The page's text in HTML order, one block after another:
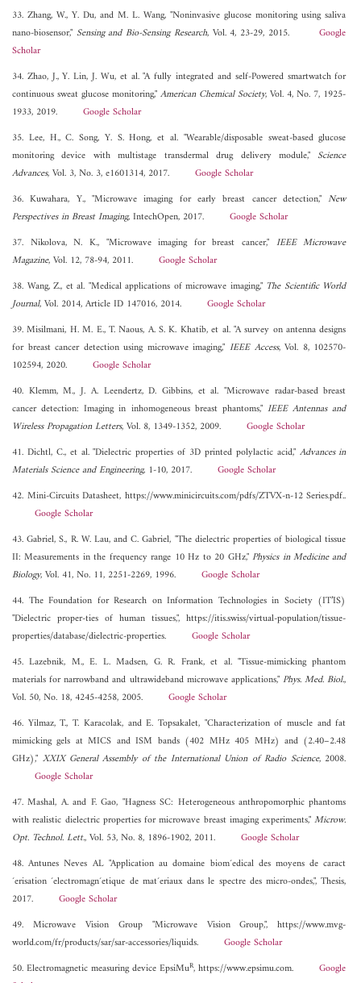
33. Zhang, W., Y. Du, and M. L. Wang, "Noninvasive glucose monitoring using saliva
nano-biosensor," Sensing and Bio-Sensing Research, Vol. 4, 23-29, 2015.Google
Scholar
34. Zhao, J., Y. Lin, J. Wu, et al. "A fully integrated and self-Powered smartwatch for
continuous sweat glucose monitoring,"American Chemical Society, Vol. 4, No. 7, 1925-
1933, 2019. Google Scholar
35. Lee, H., C. Song, Y. S. Hong, et al. "Wearable/disposable sweat-based glucose
monitoring device with multistage transdermal drug delivery module," Science
Advances, Vol. 3, No. 3, e1601314, 2017. Google Scholar
36. Kuwahara, Y., "Microwave imaging for early breast cancer detection,"New
Perspectives in Breast Imaging, IntechOpen, 2017. Google Scholar
37. Nikolova, N. K., "Microwave imaging for breast cancer," IEEE Microwave
Magazine, Vol. 12, 78-94, 2011. Google Scholar
38. Wang, Z., et al. "Medical applications of microwave imaging," The Scientific World
Journal, Vol. 2014, Article ID 147016, 2014. Google Scholar
39. Misilmani, H. M. E., T. Naous, A. S. K. Khatib, et al. "A survey on antenna designs
for breast cancer detection using microwave imaging,"IEEE Access, Vol. 8, 102570-
102594, 2020. Google Scholar
40. Klemm, M., J. A. Leendertz, D. Gibbins, et al. "Microwave radar-based breast
cancer detection: Imaging in inhomogeneous breast phantoms,"IEEE Antennas and
Wireless Propagation Letters, Vol. 8, 1349-1352, 2009. Google Scholar
41. Dichtl, C., et al. "Dielectric properties of 3D printed polylactic acid," Advances in
Materials Science and Engineering, 1-10, 2017. Google Scholar
42. Mini-Circuits Datasheet, https://www.minicircuits.com/pdfs/ZTVX-n-12 Series.pdf..
Google Scholar
43. Gabriel, S., R. W. Lau, and C. Gabriel, "The dielectric properties of biological tissue
II: Measurements in the frequency range 10 Hz to 20 GHz,"Physics in Medicine and
Biology, Vol. 41, No. 11, 2251-2269, 1996. Google Scholar
44. The Foundation for Research on Information Technologies in Society (IT’IS)
"Dielectric proper-ties of human tissues,", https://itis.swiss/virtual-population/tissue-
properties/database/dielectric-properties. Google Scholar
45. Lazebnik, M., E. L. Madsen, G. R. Frank, et al. "Tissue-mimicking phantom
materials for narrowband and ultrawideband microwave applications,"Phys. Med. Biol.,
Vol. 50, No. 18, 4245-4258, 2005. Google Scholar
46. Yilmaz, T., T. Karacolak, and E. Topsakalet, "Characterization of muscle and fat
mimicking gels at MICS and ISM bands (402 MHz 405 MHz) and (2.40–2.48
GHz)," XXIX General Assembly of the International Union of Radio Science, 2008.
Google Scholar
47. Mashal, A. and F. Gao, "Hagness SC: Heterogeneous anthropomorphic phantoms
with realistic dielectric properties for microwave breast imaging experiments,"Microw.
Opt. Technol. Lett., Vol. 53, No. 8, 1896-1902, 2011. Google Scholar
48. Antunes Neves AL "Application au domaine biom´edical des moyens de caract
´erisation ´electromagn´etique de mat´eriaux dans le spectre des micro-ondes,", Thesis,
2017. Google Scholar
49. Microwave Vision Group "Microwave Vision Group,", https://www.mvg-
world.com/fr/products/sar/sar-accessories/liquids. Google Scholar
50. Electromagnetic measuring device EpsiMuR, https://www.epsimu.com.Google